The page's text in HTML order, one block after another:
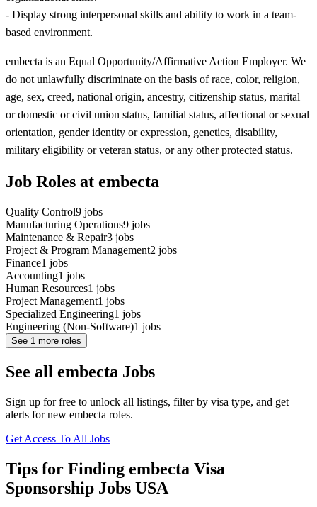
- Display strong interpersonal skills and ability to work in a team-
based environment.
embecta is an Equal Opportunity/Affirmative Action Employer. We
do not unlawfully discriminate on the basis of race, color, religion,
age, sex, creed, national origin, ancestry, citizenship status, marital
or domestic or civil union status, familial status, affectional or sexual
orientation, gender identity or expression, genetics, disability,
military eligibility or veteran status, or any other protected status.
Job Roles at embecta
Quality Control9 jobs
Manufacturing Operations9 jobs
Maintenance & Repair3 jobs
Project & Program Management2 jobs
Finance1 jobs
Accounting1 jobs
Human Resources1 jobs
Project Management1 jobs
Specialized Engineering1 jobs
Engineering (Non-Software)1 jobs
See 1 more roles
See all embecta Jobs
Sign up for free to unlock all listings, filter by visa type, and get
alerts for new embecta roles.
Get Access To All Jobs
Tips for Finding embecta Visa
Sponsorship Jobs USA